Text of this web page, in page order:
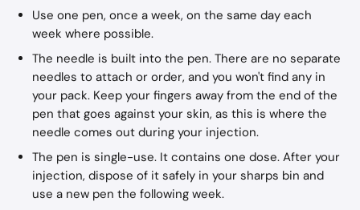
Use one pen, once a week, on the same day each
week where possible.
The needle is built into the pen. There are no separate
needles to attach or order, and you won't find any in
your pack. Keep your fingers away from the end of the
pen that goes against your skin, as this is where the
needle comes out during your injection.
The pen is single-use. It contains one dose. After your
injection, dispose of it safely in your sharps bin and
use a new pen the following week.